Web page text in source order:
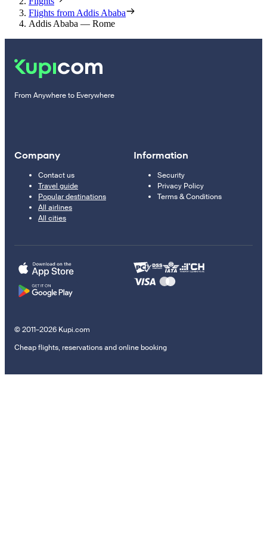
Flights from Addis Ababa
Addis Ababa — Rome
From Anywhere to Everywhere
Company
Contact us
Travel guide
Popular destinations
All airlines
All cities
Information
Security
Privacy Policy
Terms & Conditions
© 2011–2026 Kupi.com
Cheap flights, reservations and online booking